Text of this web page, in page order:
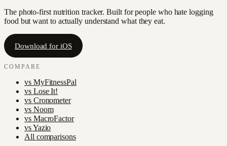
The photo-first nutrition tracker. Built for people who hate logging
food but want to actually understand what they eat.
Download for iOS
COMPARE
vs MyFitnessPal
vs Lose It!
vs Cronometer
vs Noom
vs MacroFactor
vsYazio
All comparisons